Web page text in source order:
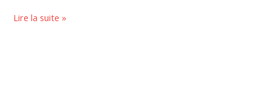
Lire la suite »